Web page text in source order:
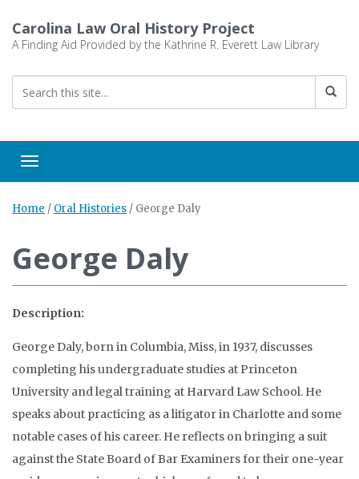
main
Carolina Law Oral History Project
A Finding Aid Provided by the Kathrine R. Everett Law Library
Toggle navigation
Home / Oral Histories / George Daly
George Daly
Description:
George Daly, born in Columbia, Miss, in 1937, discusses
completing his undergraduate studies at Princeton
University and legal training at Harvard Law School. He
speaks about practicing as a litigator in Charlotte and some
notable cases of his career. He reflects on bringing a suit
against the State Board of Bar Examiners for their one-year